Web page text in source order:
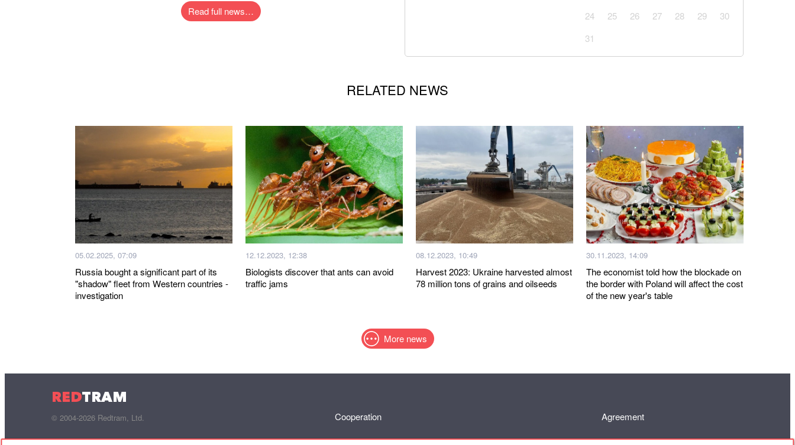
Read full news…
24
25 26 27 28 29
30
31
RELATED NEWS
05.02.2025, 07:09
Russia bought a significant part of its
"shadow" fleet from Western countries -
investigation
12.12.2023, 12:38
Biologists discover that ants can avoid
traffic jams
08.12.2023, 10:49
Harvest 2023: Ukraine harvested almost
78 million tons of grains and oilseeds
30.11.2023, 14:09
The economist told how the blockade on
the border with Poland will affect the cost
of the new year's table
More news
REDTRAM
© 2004-2026 Redtram, Ltd. Cooperation Agreement